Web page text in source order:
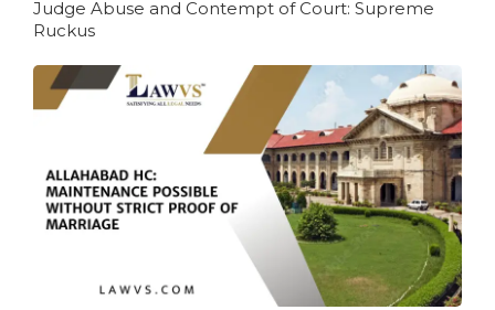
Judge Abuse and Contempt of Court: Supreme
Ruckus